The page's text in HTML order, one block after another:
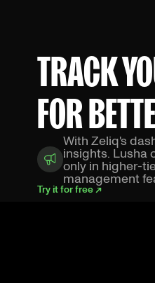
TRACK
FOR
With Zeliq's
insights. Lusha
only in higher-
management
Try it for free ↗